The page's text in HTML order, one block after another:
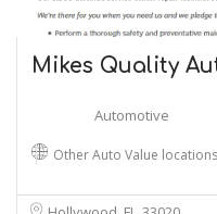
Mikes Quality
Automotive
Other Auto Value locations